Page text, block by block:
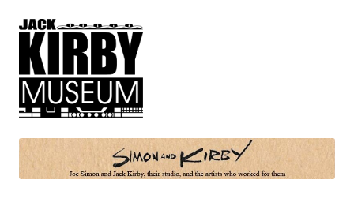
Simon and Kirby
Joe Simon and Jack Kirby, their studio, and the artists who worked for